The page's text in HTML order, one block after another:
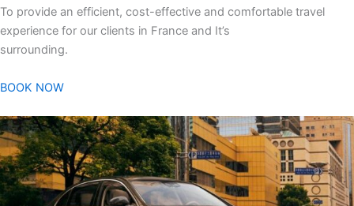
To provide an efficient, cost-effective and comfortable travel
experience for our clients in France and It’s
surrounding.
BOOK NOW